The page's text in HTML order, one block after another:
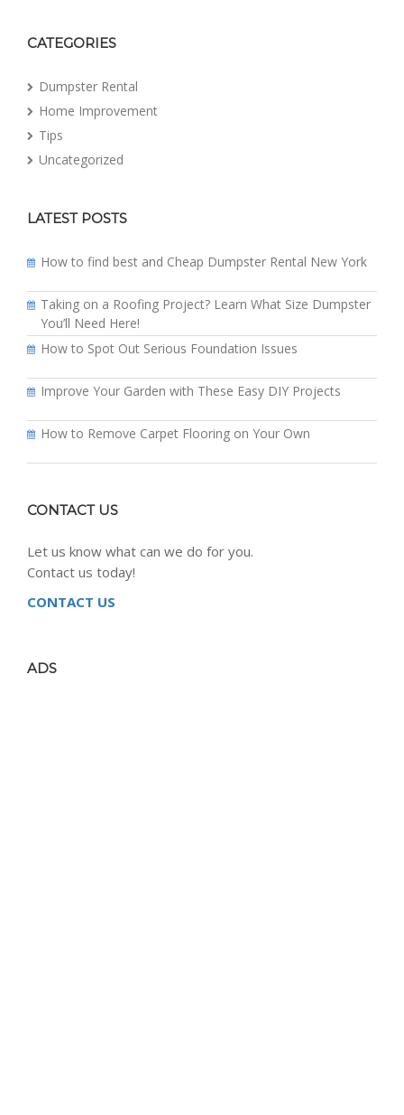
CATEGORIES
Dumpster Rental
Home Improvement
Tips
Uncategorized
LATEST POSTS
How to find best and Cheap Dumpster Rental New York
Taking on a Roofing Project? Learn What Size Dumpster
You’ll Need Here!
How to Spot Out Serious Foundation Issues
Improve Your Garden with These Easy DIY Projects
How to Remove Carpet Flooring on Your Own
CONTACT US
Let us know what can we do for you.
Contact us today!
CONTACT US
ADS